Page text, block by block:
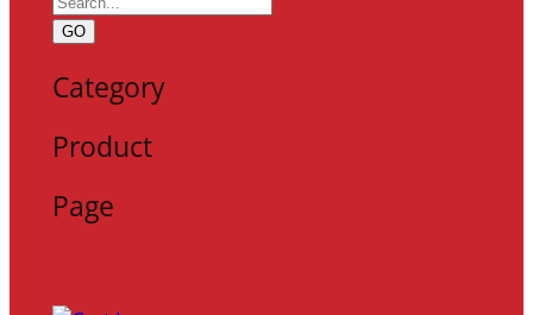
GO
Category
Product
Page